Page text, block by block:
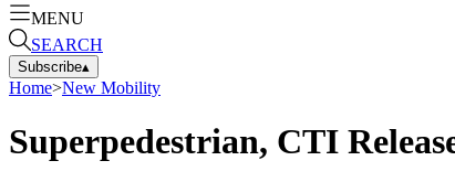
MENU
SEARCH
Subscribe▴
Home>New Mobility
Superpedestrian, CTI